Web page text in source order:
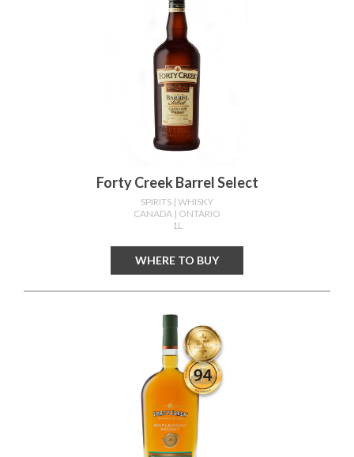
Forty Creek Barrel Select
SPIRITS | WHISKY
CANADA | ONTARIO
1L
WHERE TO BUY